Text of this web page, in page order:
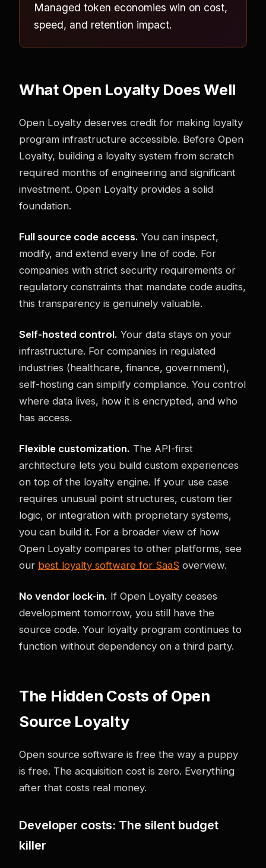
Managed token economies win on cost,
speed, and retention impact.
What Open Loyalty Does Well
Open Loyalty deserves credit for making loyalty
program infrastructure accessible. Before Open
Loyalty, building a loyalty system from scratch
required months of engineering and significant
investment. Open Loyalty provides a solid
foundation.
Full source code access. You can inspect,
modify, and extend every line of code. For
companies with strict security requirements or
regulatory constraints that mandate code audits,
this transparency is genuinely valuable.
Self-hosted control. Your data stays on your
infrastructure. For companies in regulated
industries (healthcare, finance, government),
self-hosting can simplify compliance. You control
where data lives, how it is encrypted, and who
has access.
Flexible customization. The API-first
architecture lets you build custom experiences
on top of the loyalty engine. If your use case
requires unusual point structures, custom tier
logic, or integration with proprietary systems,
you can build it. For a broader view of how
Open Loyalty compares to other platforms, see
our best loyalty software for SaaS overview.
No vendor lock-in. If Open Loyalty ceases
development tomorrow, you still have the
source code. Your loyalty program continues to
function without dependency on a third party.
The Hidden Costs of Open
Source Loyalty
Open source software is free the way a puppy
is free. The acquisition cost is zero. Everything
after that costs real money.
Developer costs: The silent budget
killer